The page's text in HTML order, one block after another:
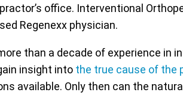
office. Interventional
Regenexx physician.
than a decade of experience
insight into the true cause of the
available. Only then can the